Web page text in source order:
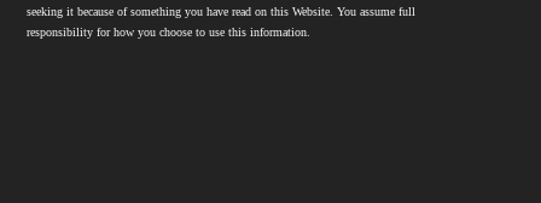
seeking it because of something you have read on this Website. You assume full
responsibility for how you choose to use this information.